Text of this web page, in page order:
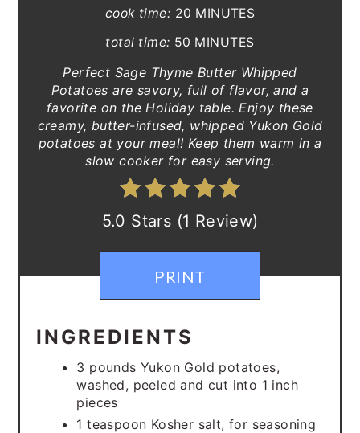
cook time: 20 MINUTES
total time: 50 MINUTES
Perfect Sage Thyme Butter Whipped
Potatoes are savory, full of flavor, and a
favorite on the Holiday table. Enjoy these
creamy, butter-infused, whipped Yukon Gold
potatoes at your meal! Keep them warm in a
slow cooker for easy serving.
5.0 Stars (1 Review)
PRINT
INGREDIENTS
3 pounds Yukon Gold potatoes,
washed, peeled and cut into 1 inch
pieces
1 teaspoon Kosher salt, for seasoning